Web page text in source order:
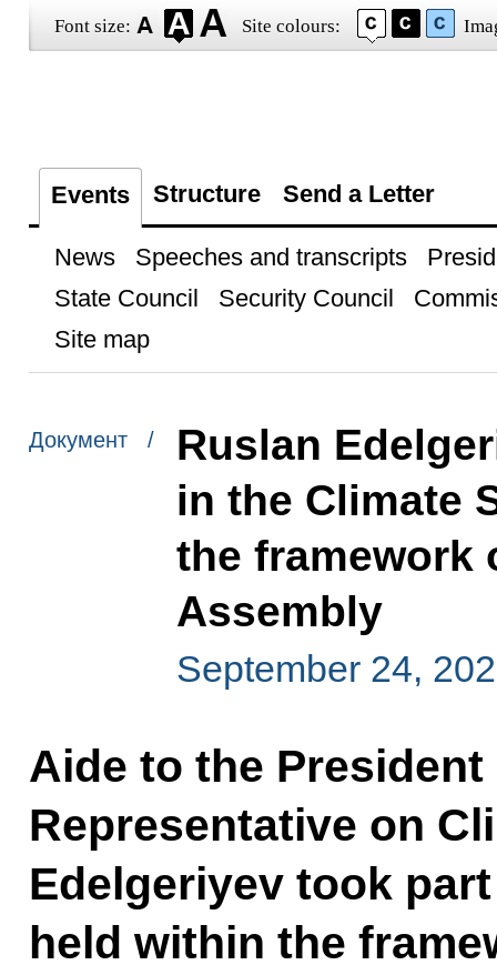
Font size: Site colours:
Events Structure Send a Letter
News Speeches and transcripts
State Council
Security Council
Site map
Документ /
Ruslan
in the Climate
the framework
Assembly
September 24,
Aide to the
Representative on
Edelgeriyev took
held within the